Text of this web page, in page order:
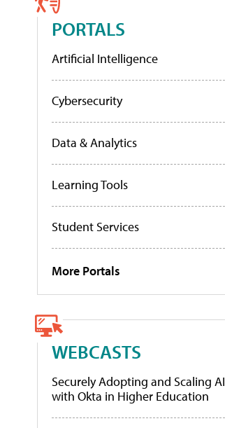
PORTALS
Artificial Intelligence
Cybersecurity
Data & Analytics
Learning Tools
Student Services
More Portals
WEBCASTS
Securely Adopting and Scaling AI
with Okta in Higher Education